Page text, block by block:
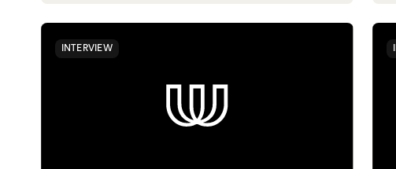
INTERVIEW